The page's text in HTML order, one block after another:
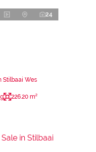
24
Stilbaai Wes
226.20 m²